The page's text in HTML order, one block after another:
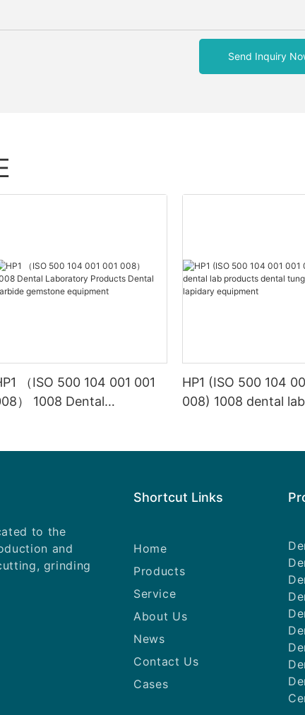
Send Inquiry
（ISO 500 104 001 001
） 1008 Dental
HP1 (ISO 500 104
008) 1008 dental lab
to the
and
grinding
Shortcut Links
Home
Products
Service
About Us
News
Contact Us
Cases